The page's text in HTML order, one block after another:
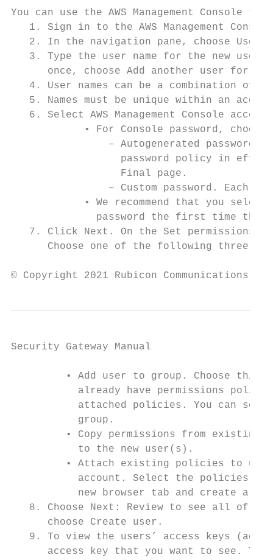
You can use the AWS Management Console
1. Sign in to the AWS Management
2. In the navigation pane, choose Users
3. Type the user name for the new
once, choose Add another user for
4. User names can be a combination of
5. Names must be unique within an
6. Select AWS Management Console
• For Console password, choose
– Autogenerated password.
password policy in
                  Final page.
– Custom password. Each
• We recommend that you
password the first time they
7. Click Next. On the Set permissions
Choose one of the following three
© Copyright 2021 Rubicon
Security Gateway Manual
• Add user to group. Choose this
already have permissions
attached policies. You can
           group.
• Copy permissions from existing
           to the new user(s).
• Attach existing policies to
account. Select the policies
new browser tab and create a
8. Choose Next: Review to see all of
      choose Create user.
9. To view the users’ access keys
access key that you want to see. To